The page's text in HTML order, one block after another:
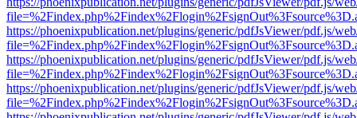
https://phoenixpublication.net/plugins/generic/pdfJsViewer/pdf.js/
https://phoenixpublication.net/plugins/generic/pdfJsViewer/pdf.js/
https://phoenixpublication.net/plugins/generic/pdfJsViewer/pdf.js/